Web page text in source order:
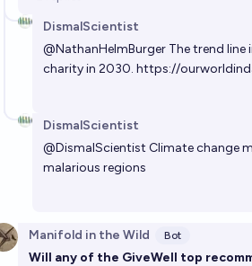
DismalScientist
@NathanHelmBurger The trend line
charity in 2030. https://
DismalScientist
@DismalScientist Climate change
malarious regions
Manifold in the Wild Bot
Will any of the GiveWell top